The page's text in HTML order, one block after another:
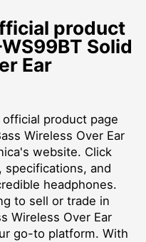
product
Solid
Ear
product page
Wireless Over Ear
website. Click
and
headphones.
to sell or trade in
Wireless Over Ear
go-to platform. With